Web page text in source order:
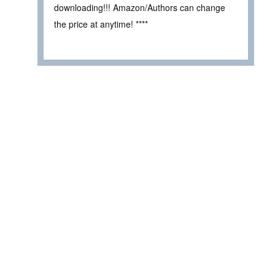
downloading!!! Amazon/Authors can change
the price at anytime! ****